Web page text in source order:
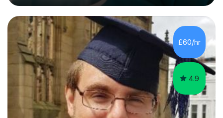
International Business.With rich corporate experience, I
embarkedon teaching and am absolutely loving it. Have
been tutoring for nearly 15 years now, both onlineand at
reputed colleges such as Darlington College, Sunderland
College and Northumberland College. I love to engage
with students...
£60/hr
4.9